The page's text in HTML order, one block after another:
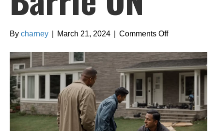
By charney March 21, 2024 Comments Offon
the
right
renovation
contractor
in
Barrie
ON